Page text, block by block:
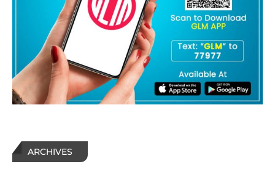
ARCHIVES